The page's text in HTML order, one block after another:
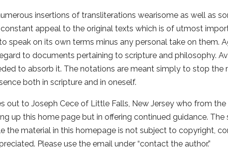
insertions of transliterations wearisome as well as
appeal to the original texts which is of utmost
speak on its own terms minus any personal take on them.
to documents pertaining to scripture and philosophy.
to absorb it. The notations are meant simply to stop the
both in scripture and in oneself.
out to Joseph Cece of Little Falls, New Jersey who from the
up this home page but in offering continued guidance.
the material in this homepage is not subject to copyright,
Please use the email under “contact the author.”